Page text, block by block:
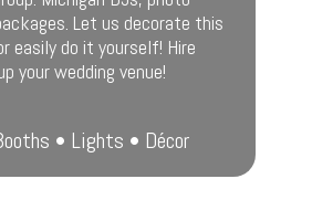
Let us decorate this
easily do it yourself! Hire
your wedding venue!
• Lights • Décor